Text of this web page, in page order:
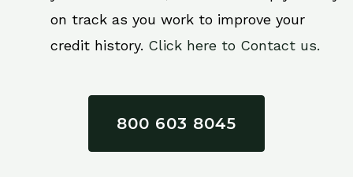
on track as you work to improve your
credit history. Click here to Contact us.
800 603 8045